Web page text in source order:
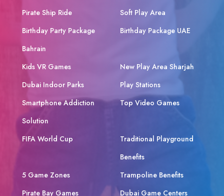
Pirate Ship Ride
Soft Play Area
Birthday Party Package
Bahrain
Birthday Package UAE
Kids VR Games
New Play Area Sharjah
Dubai Indoor Parks
Play Stations
Smartphone Addiction
Solution
Top Video Games
FIFA World Cup
Traditional Playground
Benefits
5 Game Zones
Trampoline Benefits
Pirate Bay Games
Dubai Game Centers